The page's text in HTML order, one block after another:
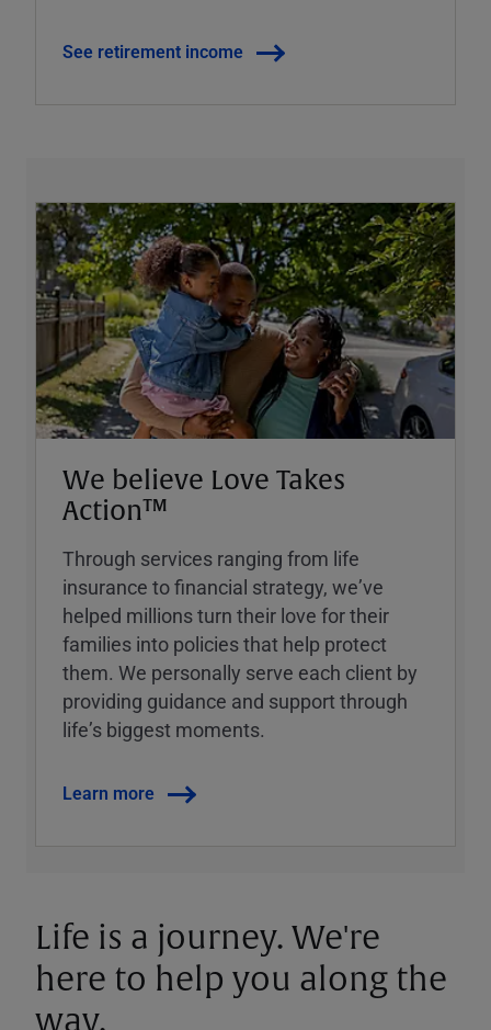
See retirement income
We believe Love Takes
Action™
Through services ranging from life
insurance to financial strategy, weʼve
helped millions turn their love for their
families into policies that help protect
them. We personally serve each client by
providing guidance and support through
lifeʼs biggest moments.
Learn more
Life is a journey. We're
here to help you along the
way.